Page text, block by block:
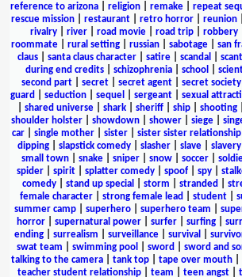
reference to arizona| religion| remake| repeat
rescue mission
restaurant retro horror reunion
rivalry| river| road movie| road trip| robbery|
roommate| rural setting| russian| sabotage| san
claus
santa claus character satire scandal
during end credits
schizophrenia school
second part| secret| secret agent| secret society
guard
seduction sequel sergeant sexual
shared universe shark sheriff ship shooting
shoulder holster
showdown shower siege
car| single mother| sister| sister sister relationship
dipping| slapstick comedy| slasher| slave| slavery
small town| snake| sniper| snow| soccer|
spider| spirit| splatter comedy| spoof| spy|
comedy| stand up special storm stranded
female character
strong female lead student
summer camp
superhero superhero team
horror| supernatural power| surfer| surfing|
ending| surrealism surveillance| survival
swat team
swimming pool sword sword and
talking to the camera
tank top tape over mouth
teacher student relationship
team teen angst